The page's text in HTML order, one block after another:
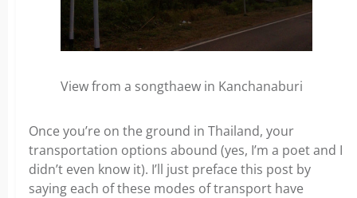
View from a songthaew in Kanchanaburi
Once you’re on the ground in Thailand, your
transportation options abound (yes, I’m a poet and I
didn’t even know it). I’ll just preface this post by
saying each of these modes of transport have